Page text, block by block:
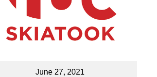
June 27, 2021